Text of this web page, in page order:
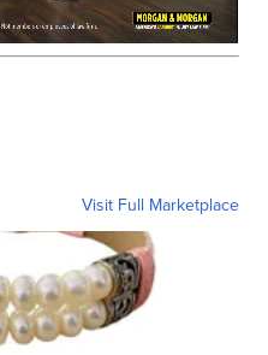
Visit Full Marketplace